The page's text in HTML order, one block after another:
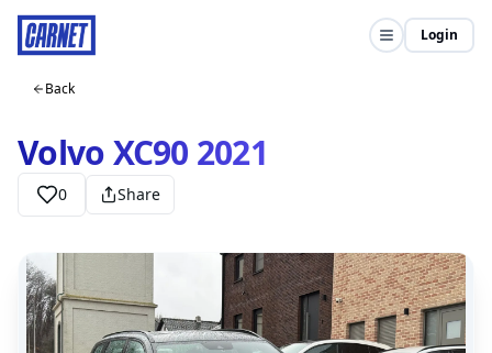
Login
Back
Volvo XC90 2021
0 Share